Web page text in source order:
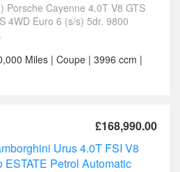
Porsche Cayenne 4.0T V8 GTS
4WD Euro 6 (s/s) 5dr. 9800
Miles | Coupe | 3996 ccm |
£168,990.00
Urus 4.0T FSI V8
ESTATE Petrol Automatic